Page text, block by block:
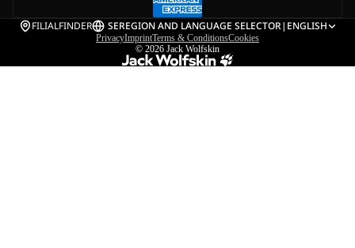
FILIALFINDER SEREGION AND LANGUAGE SELECTOR| ENGLISH
PrivacyImprintTerms & ConditionsCookies
© 2026 Jack Wolfskin